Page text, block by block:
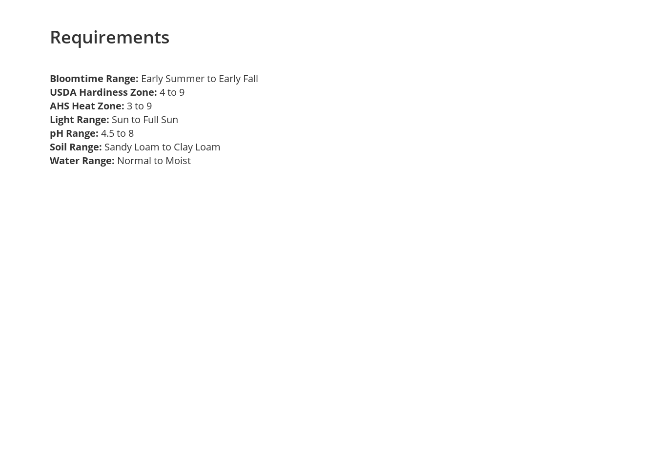
Requirements
Bloomtime Range: Early Summer to Early Fall
USDA Hardiness Zone: 4 to 9
AHS Heat Zone: 3 to 9
Light Range: Sun to Full Sun
pH Range: 4.5 to 8
Soil Range: Sandy Loam to Clay Loam
Water Range: Normal to Moist